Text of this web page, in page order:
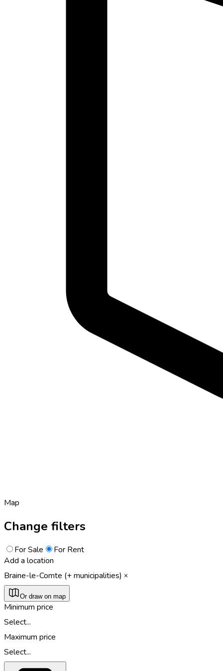
Map
Change filters
For Sale
For Rent
Add a location
Braine-le-Comte (+ municipalities)
Or draw on map
Minimum price
Select...
Maximum price
Select...